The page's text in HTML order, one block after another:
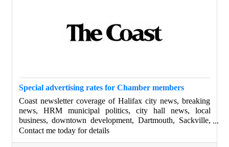
Special advertising rates for Chamber members
Coast newsletter coverage of Halifax city news, breaking
news, HRM municipal politics, city hall news, local
business, downtown development, Dartmouth, Sackville,
Bedford, Nova Scotia, Halifax councilors and the mayor
Contact me today for details